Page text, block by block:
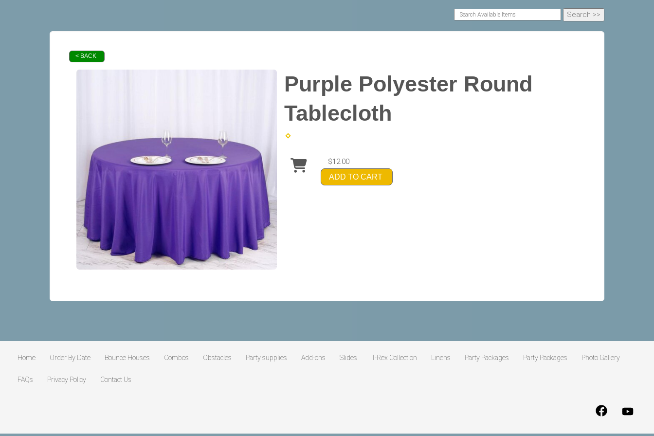
< BACK
Purple Polyester Round
Tablecloth
$12.00
ADD TO CART
Home Order By Date Bounce Houses Combos Obstacles Party supplies Add-ons Slides T-Rex Collection Linens Party Packages Party Packages Photo Gallery
FAQs Privacy Policy Contact Us